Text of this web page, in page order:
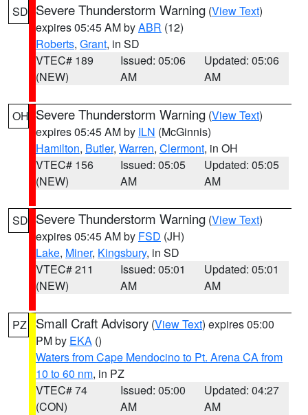
SD Severe Thunderstorm Warning (View Text)
expires 05:45 AM byABR (12)
Roberts, Grant, in SD
VTEC# 189
(NEW)
Issued: 05:06
AM
Updated: 05:06
AM
OH Severe Thunderstorm Warning (View Text)
expires 05:45 AM by ILN (McGinnis)
Hamilton, Butler, Warren, Clermont, in OH
VTEC# 156
(NEW)
Issued: 05:05
AM
Updated: 05:05
AM
SD Severe Thunderstorm Warning (View Text)
expires 05:45 AM by FSD (JH)
Lake, Miner, Kingsbury, in SD
VTEC# 211
(NEW)
Issued: 05:01
AM
Updated: 05:01
AM
PZ Small Craft Advisory (View Text) expires 05:00
PM by EKA ()
Waters from Cape Mendocino to Pt. Arena CA from
10 to 60 nm, in PZ
VTEC# 74
(CON)
Issued: 05:00
AM
Updated: 04:27
AM